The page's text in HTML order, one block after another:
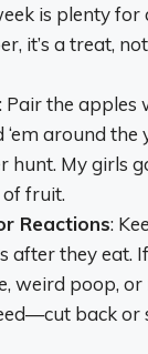
is plenty for
it’s a treat,
: Pair the apples
‘em around the
hunt. My girls
fruit.
Reactions:
after they eat.
weird poop, or
back or